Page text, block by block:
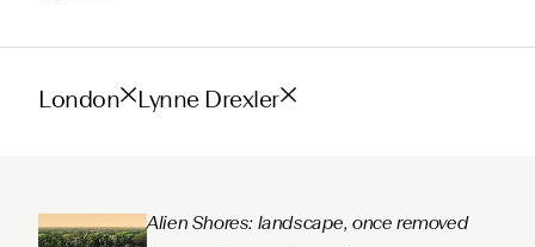
London Lynne Drexler
Alien Shores: landscape, once removed